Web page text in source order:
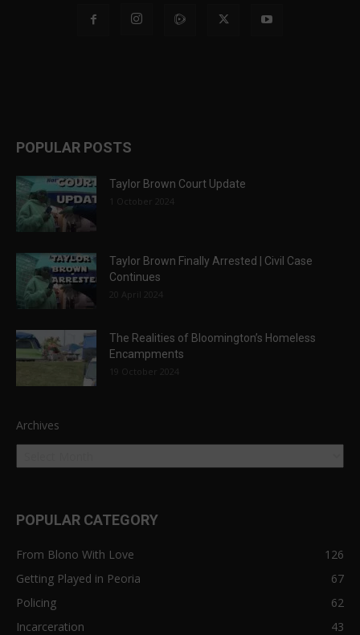
POPULAR POSTS
Taylor Brown Court Update
1 October 2024
Taylor Brown Finally Arrested | Civil Case
Continues
20 April 2024
The Realities of Bloomington’s Homeless
Encampments
19 October 2024
Archives
POPULAR CATEGORY
From Blono With Love
126
Getting Played in Peoria
67
Policing
62
Incarceration
43